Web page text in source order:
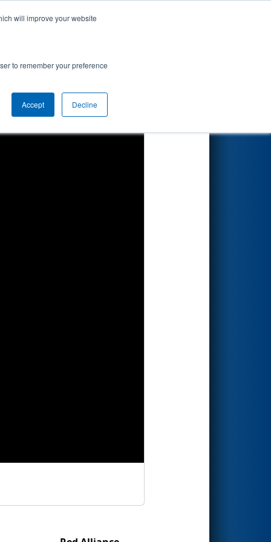
will improve your website
to remember your preference
Accept Decline